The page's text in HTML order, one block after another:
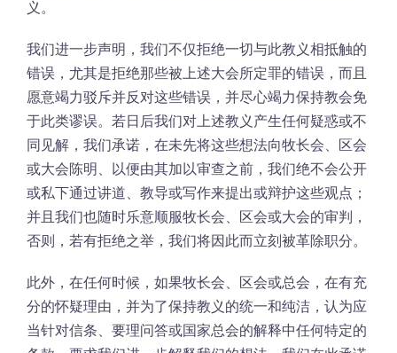
义。
我们进一步声明，我们不仅拒绝一切与此教义相抵触的
错误，尤其是拒绝那些被上述大会所定罪的错误，而且
愿意竭力驳斥并反对这些错误，并尽心竭力保持教会免
于此类谬误。若日后我们对上述教义产生任何疑惑或不
同见解，我们承诺，在未先将这些想法向牧长会、区会
或大会陈明、以便由其加以审查之前，我们绝不会公开
或私下通过讲道、教导或写作来提出或辩护这些观点；
并且我们也随时乐意顺服牧长会、区会或大会的审判，
否则，若有拒绝之举，我们将因此而立刻被革除职分。
此外，在任何时候，如果牧长会、区会或总会，在有充
分的怀疑理由，并为了保持教义的统一和纯洁，认为应
当针对信条、要理问答或国家总会的解释中任何特定的